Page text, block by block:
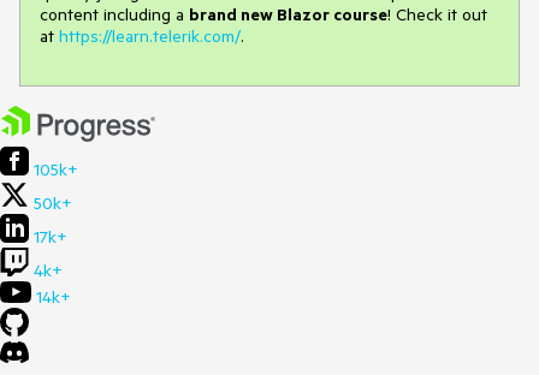
content including a brand new Blazor course! Check it out
at https://learn.telerik.com/.
105k+
50k+
17k+
4k+
14k+